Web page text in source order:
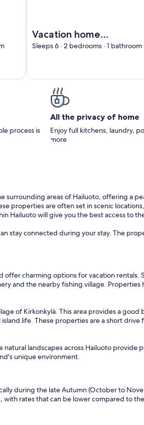
Vacation home
Taimen by
Sleeps 6 · 2 bedrooms · 1 bathroom
process is
All the privacy of home
Enjoy full kitchens, laundry,
more
surrounding areas of Hailuoto, offering a
properties are often set in scenic
Hailuoto will give you the best access to
stay connected during your stay. The
charming options for vacation
and the nearby fishing village.
of Kirkonkylä. This area provides a
life. These properties are a short
landscapes across Hailuoto
unique environment.
during the late Autumn (October to
rates that can be lower compared to